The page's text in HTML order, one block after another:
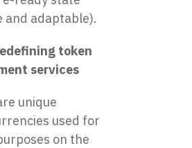
and adaptable).
token
services
unique
used for
on the